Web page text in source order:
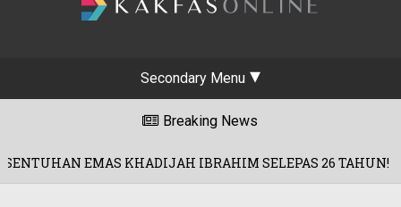
Secondary Menu
Breaking News
KHADIJAH IBRAHIM SELEPAS 26 TAHUN! 01/